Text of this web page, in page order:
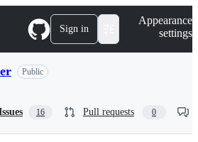
Sign in
Appearance
settings
Public
16 Pull requests 0